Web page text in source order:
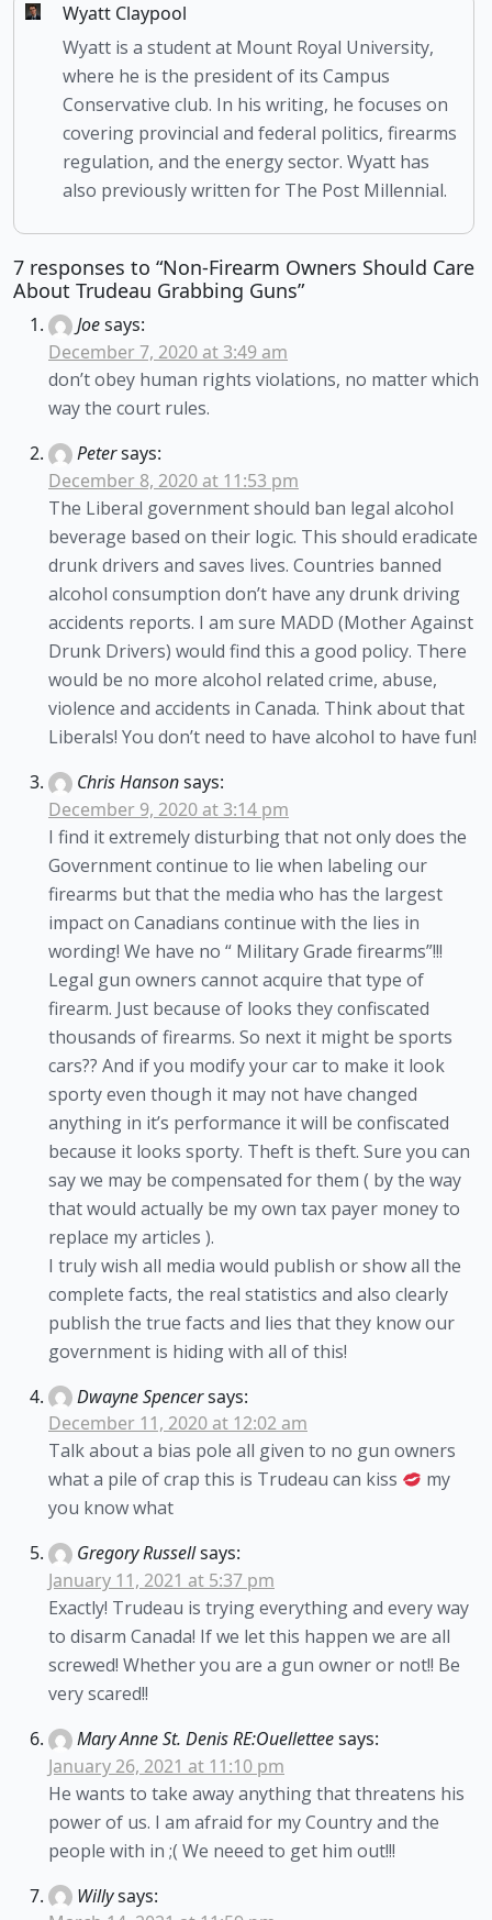
Wyatt Claypool
Wyatt is a student at Mount Royal University,
where he is the president of its Campus
Conservative club. In his writing, he focuses on
covering provincial and federal politics, firearms
regulation, and the energy sector. Wyatt has
also previously written for The Post Millennial.
7 responses to “Non-Firearm Owners Should Care
About Trudeau Grabbing Guns”
Joesays:
December 7, 2020 at 3:49 am
don’t obey human rights violations, no matter which
way the court rules.
Petersays:
December 8, 2020 at 11:53 pm
The Liberal government should ban legal alcohol
beverage based on their logic. This should eradicate
drunk drivers and saves lives. Countries banned
alcohol consumption don’t have any drunk driving
accidents reports. I am sure MADD (Mother Against
Drunk Drivers) would find this a good policy. There
would be no more alcohol related crime, abuse,
violence and accidents in Canada. Think about that
Liberals! You don’t need to have alcohol to have fun!
Chris Hansonsays:
December 9, 2020 at 3:14 pm
I find it extremely disturbing that not only does the
Government continue to lie when labeling our
firearms but that the media who has the largest
impact on Canadians continue with the lies in
wording! We have no “ Military Grade firearms”!!!
Legal gun owners cannot acquire that type of
firearm. Just because of looks they confiscated
thousands of firearms. So next it might be sports
cars?? And if you modify your car to make it look
sporty even though it may not have changed
anything in it’s performance it will be confiscated
because it looks sporty. Theft is theft. Sure you can
say we may be compensated for them ( by the way
that would actually be my own tax payer money to
replace my articles ).
I truly wish all media would publish or show all the
complete facts, the real statistics and also clearly
publish the true facts and lies that they know our
government is hiding with all of this!
Dwayne Spencersays:
December 11, 2020 at 12:02 am
Talk about a bias pole all given to no gun owners
what a pile of crap this is Trudeau can kiss
my
you know what
Gregory Russellsays:
January 11, 2021 at 5:37 pm
Exactly! Trudeau is trying everything and every way
to disarm Canada! If we let this happen we are all
screwed! Whether you are a gun owner or not!! Be
very scared!!
Mary Anne St. Denis RE:Ouelletteesays:
January 26, 2021 at 11:10 pm
He wants to take away anything that threatens his
power of us. I am afraid for my Country and the
people with in ;( We neeed to get him out!!!
Willysays: